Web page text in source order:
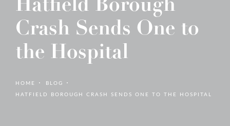
Crash Sends One to
the Hospital
HOME
BLOG
HATFIELD BOROUGH CRASH SENDS ONE TO THE HOSPITAL